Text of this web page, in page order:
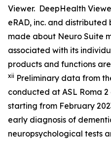
Viewer. DeepHealth
eRAD, inc. and
made about Neuro Suite
associated with its
products and functions
xii Preliminary data from
conducted at ASL Roma
starting from February
early diagnosis of
neuropsychological tests